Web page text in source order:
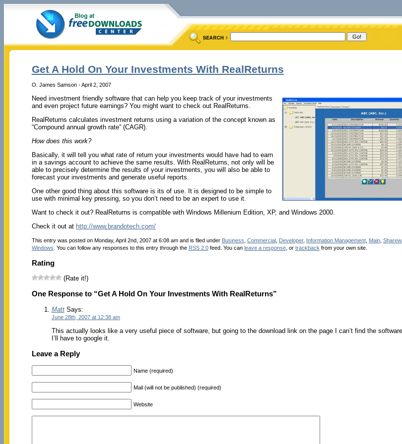
Get A Hold On Your Investments With RealReturns
O. James Samson - April 2, 2007
Need investment friendly software that can help you keep track of your investments
and even project future earnings? You might want to check out RealReturns.
RealReturns calculates investment returns using a variation of the concept known as
“Compound annual growth rate” (CAGR).
How does this work?
Basically, it will tell you what rate of return your investments would have had to earn
in a savings account to achieve the same results. With RealReturns, not only will be
able to precisely determine the results of your investments, you will also be able to
forecast your investments and generate useful reports.
One other good thing about this software is its of use. It is designed to be simple to
use with minimal key pressing, so you don’t need to be an expert to use it.
Want to check it out? RealReturns is compatible with Windows Millenium Edition, XP, and Windows 2000.
Check it out at http://www.brandotech.com/
This entry was posted on Monday, April 2nd, 2007 at 6:08 am and is filed under Business Commercial, Developer, Information Management, Main,
Windows . You can follow any responses to this entry through the RSS 2.0feed. You can leave a response, or trackback from your own site.
Rating
(Rate it!)
One Response to “Get A Hold On Your Investments With RealReturns”
MattSays:
June 28th, 2007 at 12:38 am
This actually looks like a very useful piece of software, but going to the download link on the page I can’t find the
I’ll have to google it.
Leave a Reply
Name (required)
Mail (will not be published) (required)
Website